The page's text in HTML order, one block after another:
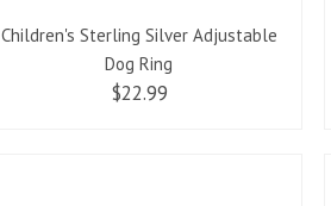
Children's Sterling Silver Adjustable
Dog Ring
$22.99